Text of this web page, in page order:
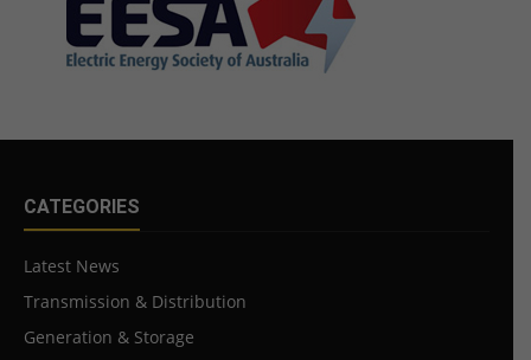
CATEGORIES
Latest News
Transmission & Distribution
Generation & Storage